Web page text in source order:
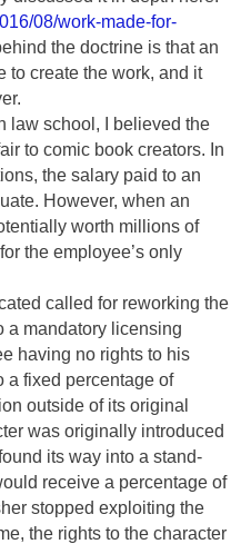
08/work-made-for-
the doctrine is that an
to create the work, and it
law school, I believed the
to comic book creators. In
the salary paid to an
However, when an
worth millions of
the employee’s only
called for reworking the
a mandatory licensing
having no rights to his
a fixed percentage of
outside of its original
was originally introduced
its way into a stand-
receive a percentage of
stopped exploiting the
the rights to the character